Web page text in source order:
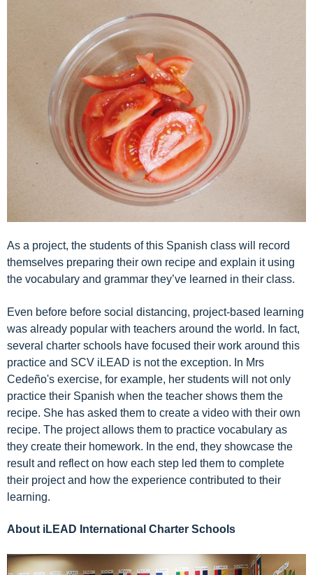
As a project, the students of this Spanish class will record
themselves preparing their own recipe and explain it using
the vocabulary and grammar they’ve learned in their class.
Even before before social distancing, project-based learning
was already popular with teachers around the world. In fact,
several charter schools have focused their work around this
practice and SCV iLEAD is not the exception. In Mrs
Cedeño's exercise, for example, her students will not only
practice their Spanish when the teacher shows them the
recipe. She has asked them to create a video with their own
recipe. The project allows them to practice vocabulary as
they create their homework. In the end, they showcase the
result and reflect on how each step led them to complete
their project and how the experience contributed to their
learning.
About iLEAD International Charter Schools